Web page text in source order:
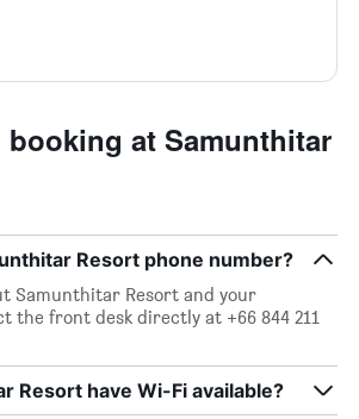
booking at Samunthitar
Resort phone number?
Samunthitar Resort and your
the front desk directly at +66 844 211
Resort have Wi-Fi available?